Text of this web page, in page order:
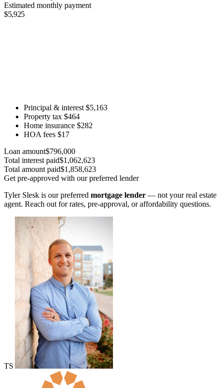
Estimated monthly payment
$5,925
Principal & interest $5,163
Property tax $464
Home insurance $282
HOA fees $17
Loan amount$796,000
Total interest paid$1,062,623
Total amount paid$1,858,623
Get pre-approved with our preferred lender
Tyler Slesk is our preferred mortgage lender — not your real estate
agent. Reach out for rates, pre-approval, or affordability questions.
TS